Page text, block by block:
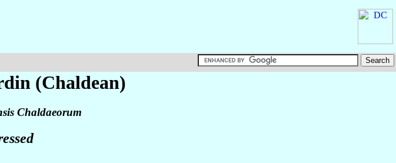
(Chaldean)
Chaldaeorum